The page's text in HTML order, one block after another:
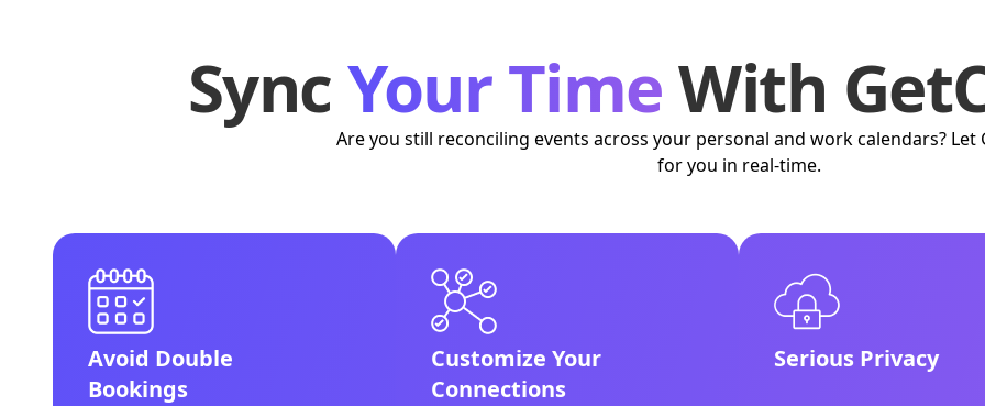
SyncYour TimeWith
Are you still reconciling events across your personal and work calendars? Let
for you in real-time.
Avoid Double
Bookings
Customize Your
Connections
Serious Privacy